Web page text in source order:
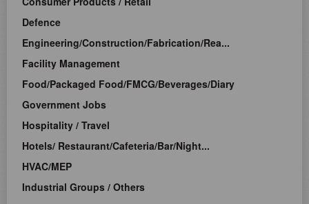
Defence
Engineering/Construction/Fabrication/Rea...
Facility Management
Food/Packaged Food/FMCG/Beverages/Diary
Government Jobs
Hospitality / Travel
Hotels/ Restaurant/Cafeteria/Bar/Night...
HVAC/MEP
Industrial Groups / Others